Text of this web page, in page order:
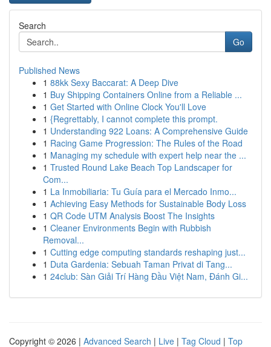
Search
Go
Published News
1 88kk Sexy Baccarat: A Deep Dive
1 Buy Shipping Containers Online from a Reliable ...
1 Get Started with Online Clock You'll Love
1 {Regrettably, I cannot complete this prompt.
1 Understanding 922 Loans: A Comprehensive Guide
1 Racing Game Progression: The Rules of the Road
1 Managing my schedule with expert help near the ...
1 Trusted Round Lake Beach Top Landscaper for
Com...
1 La Inmobiliaria: Tu Guía para el Mercado Inmo...
1 Achieving Easy Methods for Sustainable Body Loss
1 QR Code UTM Analysis Boost The Insights
1 Cleaner Environments Begin with Rubbish
Removal...
1 Cutting edge computing standards reshaping just...
1 Duta Gardenia: Sebuah Taman Privat di Tang...
1 24club: Sàn Giải Trí Hàng Đầu Việt Nam, Đánh Gi...
Copyright © 2026 | Advanced Search | Live | Tag Cloud | Top